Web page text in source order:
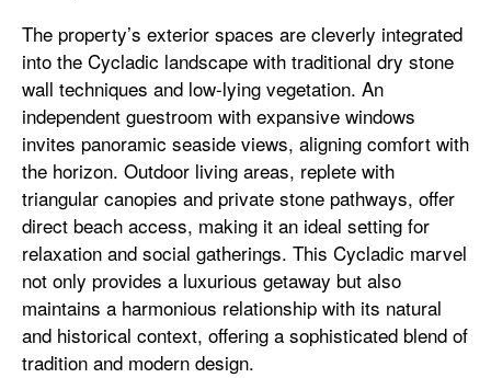
The property’s exterior spaces are cleverly integrated
into the Cycladic landscape with traditional dry stone
wall techniques and low-lying vegetation. An
independent guestroom with expansive windows
invites panoramic seaside views, aligning comfort with
the horizon. Outdoor living areas, replete with
triangular canopies and private stone pathways, offer
direct beach access, making it an ideal setting for
relaxation and social gatherings. This Cycladic marvel
not only provides a luxurious getaway but also
maintains a harmonious relationship with its natural
and historical context, offering a sophisticated blend of
tradition and modern design.